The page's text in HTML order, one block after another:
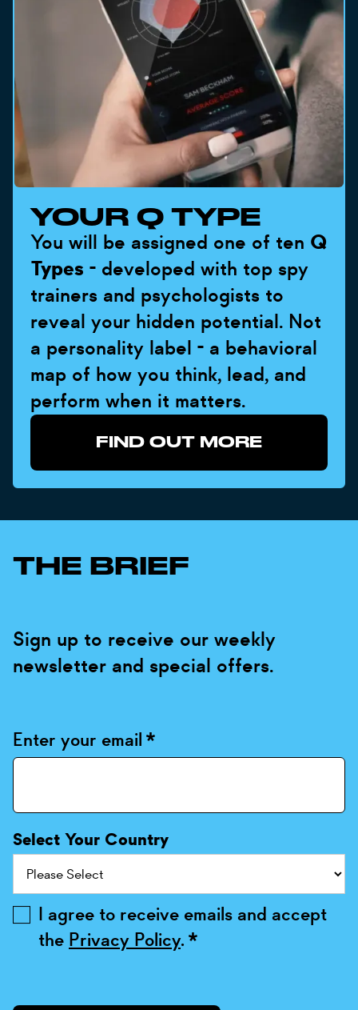
YOUR Q TYPE
You will be assigned one of ten Q
Types - developed with top spy
trainers and psychologists to
reveal your hidden potential. Not
a personality label - a behavioral
map of how you think, lead, and
perform when it matters.
FIND OUT MORE
THE BRIEF
Sign up to receive our weekly
newsletter and special offers.
Enter your email *
Select Your Country
I agree to receive emails and accept
the Privacy Policy. *